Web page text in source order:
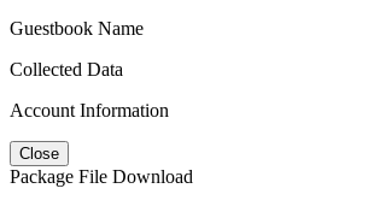
Guestbook Name
Collected Data
Account Information
Close
Package File Download